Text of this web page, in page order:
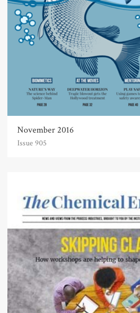
November 2016
Issue 905